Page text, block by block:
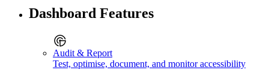
Dashboard Features
Audit & Report
Test, optimise, document, and monitor accessibility